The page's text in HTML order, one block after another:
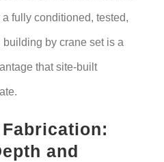
fully conditioned, tested,
by crane set is a
that site-built
and